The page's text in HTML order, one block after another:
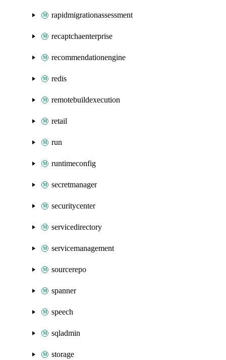
rapidmigrationassessment
recaptchaenterprise
recommendationengine
redis
remotebuildexecution
retail
run
runtimeconfig
secretmanager
securitycenter
servicedirectory
servicemanagement
sourcerepo
spanner
speech
sqladmin
storage